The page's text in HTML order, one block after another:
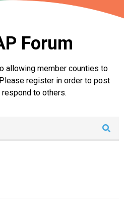
Forum
allowing member counties to
register in order to post
to others.